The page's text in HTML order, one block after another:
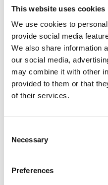
This website uses cookies
We use cookies to
provide social media
We also share information
our social media,
may combine it with other
provided to them or that
of their services.
Selection
Necessary
Preferences
application
Add another link